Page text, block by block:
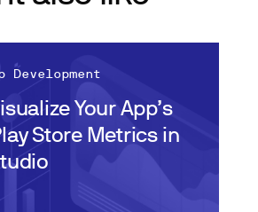
Your App’s
Store Metrics in
Development